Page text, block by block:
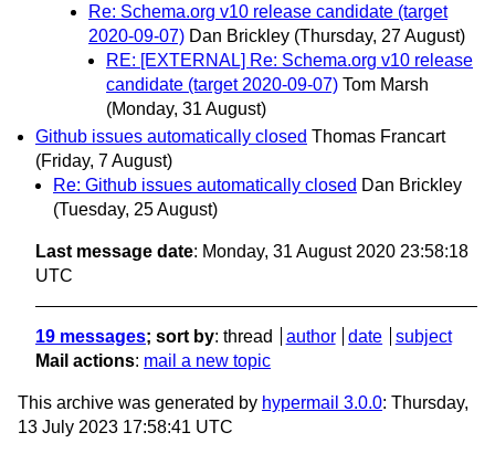
Re: Schema.org v10 release candidate (target
2020-09-07) Dan Brickley (Thursday, 27 August)
RE: [EXTERNAL] Re: Schema.org v10 release
candidate (target 2020-09-07) Tom Marsh
(Monday, 31 August)
Github issues automatically closed Thomas Francart
(Friday, 7 August)
Re: Github issues automatically closed Dan Brickley
(Tuesday, 25 August)
Last message date: Monday, 31 August 2020 23:58:18
UTC
19 messages; sort by: thread author date
subject
Mail actions: mail a new topic
This archive was generated by hypermail 3.0.0: Thursday,
13 July 2023 17:58:41 UTC